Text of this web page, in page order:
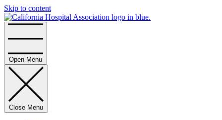
Skip to content
Open Menu
Close Menu